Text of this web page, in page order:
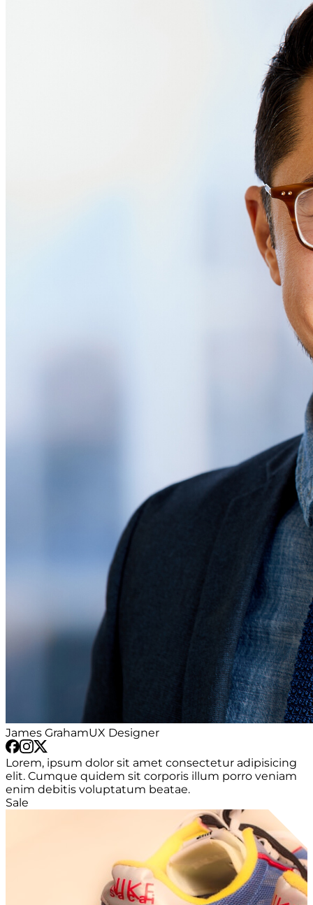
James GrahamUX Designer
Lorem, ipsum dolor sit amet consectetur adipisicing
elit. Cumque quidem sit corporis illum porro veniam
enim debitis voluptatum beatae.
Sale